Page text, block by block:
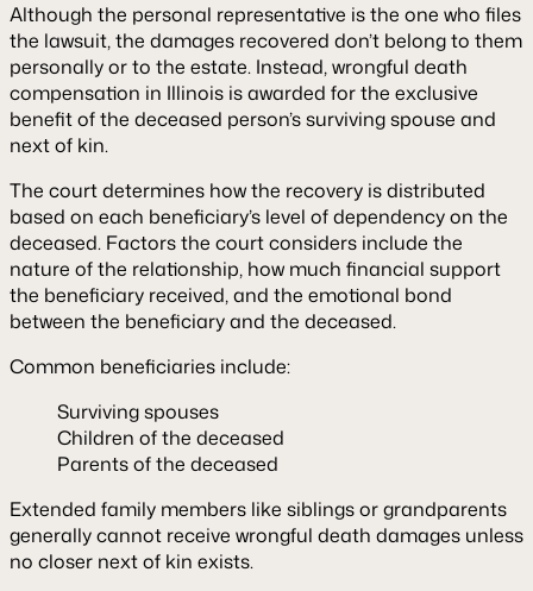
Although the personal representative is the one who files
the lawsuit, the damages recovered don’t belong to them
personally or to the estate. Instead, wrongful death
compensation in Illinois is awarded for the exclusive
benefit of the deceased person’s surviving spouse and
next of kin.
The court determines how the recovery is distributed
based on each beneficiary’s level of dependency on the
deceased. Factors the court considers include the
nature of the relationship, how much financial support
the beneficiary received, and the emotional bond
between the beneficiary and the deceased.
Common beneficiaries include:
Surviving spouses
Children of the deceased
Parents of the deceased
Extended family members like siblings or grandparents
generally cannot receive wrongful death damages unless
no closer next of kin exists.